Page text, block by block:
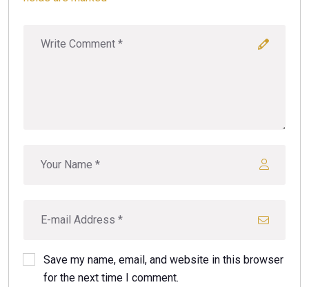
Save my name, email, and website in this browser
for the next time I comment.